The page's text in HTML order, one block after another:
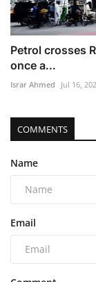
Petrol crosses
once a...
Israr Ahmed Jul 16,
COMMENTS
Name
Email